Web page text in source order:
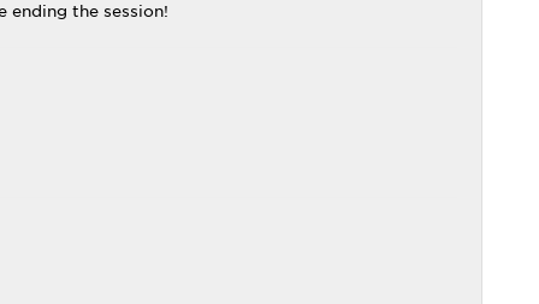
ending the session!